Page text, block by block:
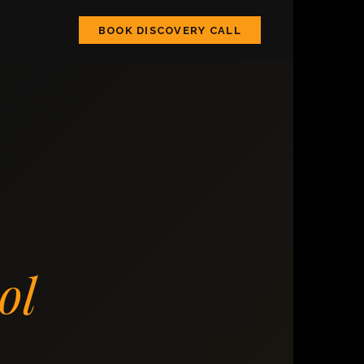
BOOK DISCOVERY CALL